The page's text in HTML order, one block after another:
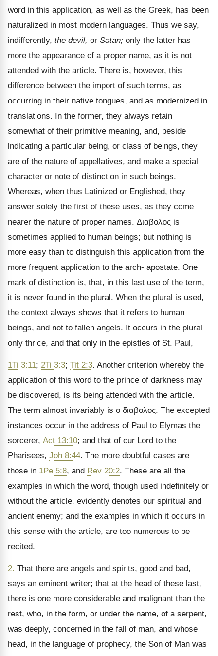
word in this application, as well as the Greek, has been
naturalized in most modern languages. Thus we say,
indifferently, the devil, or Satan; only the latter has
more the appearance of a proper name, as it is not
attended with the article. There is, however, this
difference between the import of such terms, as
occurring in their native tongues, and as modernized in
translations. In the former, they always retain
somewhat of their primitive meaning, and, beside
indicating a particular being, or class of beings, they
are of the nature of appellatives, and make a special
character or note of distinction in such beings.
Whereas, when thus Latinized or Englished, they
answer solely the first of these uses, as they come
nearer the nature of proper names. Διαβολος is
sometimes applied to human beings; but nothing is
more easy than to distinguish this application from the
more frequent application to the arch- apostate. One
mark of distinction is, that, in this last use of the term,
it is never found in the plural. When the plural is used,
the context always shows that it refers to human
beings, and not to fallen angels. It occurs in the plural
only thrice, and that only in the epistles of St. Paul,
1Ti 3:11; 2Ti 3:3; Tit 2:3. Another criterion whereby the
application of this word to the prince of darkness may
be discovered, is its being attended with the article.
The term almost invariably is ο διαβολος. The excepted
instances occur in the address of Paul to Elymas the
sorcerer, Act 13:10; and that of our Lord to the
Pharisees, Joh 8:44. The more doubtful cases are
those in 1Pe 5:8, and Rev 20:2. These are all the
examples in which the word, though used indefinitely or
without the article, evidently denotes our spiritual and
ancient enemy; and the examples in which it occurs in
this sense with the article, are too numerous to be
recited.
2. That there are angels and spirits, good and bad,
says an eminent writer; that at the head of these last,
there is one more considerable and malignant than the
rest, who, in the form, or under the name, of a serpent,
was deeply, concerned in the fall of man, and whose
head, in the language of prophecy, the Son of Man was